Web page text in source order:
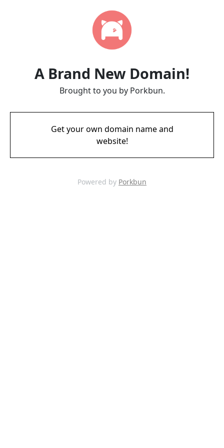
A Brand New Domain!
Brought to you by Porkbun.
Get your own domain name and
website!
Powered by Porkbun